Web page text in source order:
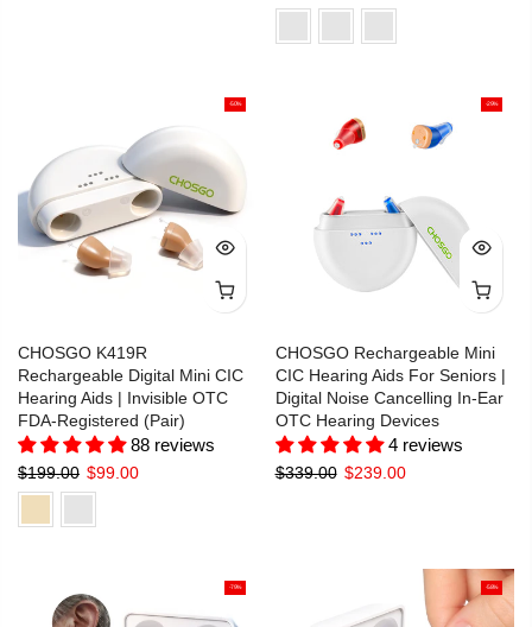
-50%
CHOSGO K419R
Rechargeable Digital Mini CIC
Hearing Aids | Invisible OTC
FDA-Registered (Pair)
88 reviews
$199.00 $99.00
-29%
CHOSGO Rechargeable Mini
CIC Hearing Aids For Seniors |
Digital Noise Cancelling In-Ear
OTC Hearing Devices
4 reviews
$339.00 $239.00
-79% -58%